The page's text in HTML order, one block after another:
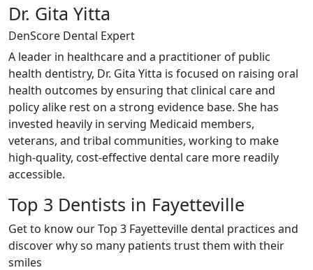
Dr. Gita Yitta
DenScore Dental Expert
A leader in healthcare and a practitioner of public
health dentistry, Dr. Gita Yitta is focused on raising oral
health outcomes by ensuring that clinical care and
policy alike rest on a strong evidence base. She has
invested heavily in serving Medicaid members,
veterans, and tribal communities, working to make
high-quality, cost-effective dental care more readily
accessible.
Top 3 Dentists in Fayetteville
Get to know our Top 3 Fayetteville dental practices and
discover why so many patients trust them with their
smiles